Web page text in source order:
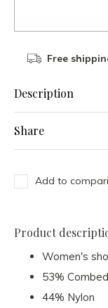
Free
Description
Share
Add to
Product
Women's
53%
44% Nylon